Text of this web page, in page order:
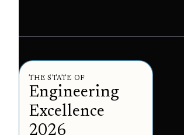
THE STATE OF
Engineering
Excellence
2026